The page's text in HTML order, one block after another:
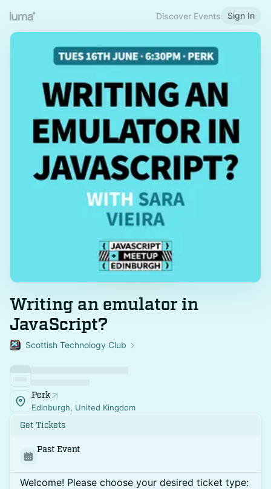
Discover Events Sign In
Writing an emulator in
JavaScript?
Scottish Technology Club
Perk
Edinburgh, United Kingdom
Get Tickets
Past Event
Welcome! Please choose your desired ticket type: